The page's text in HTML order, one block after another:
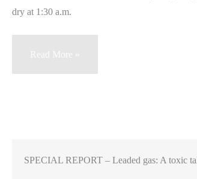
dry at 1:30 a.m.
Midnight
watching
Read More »
SPECIAL REPORT – Leaded gas: A toxic